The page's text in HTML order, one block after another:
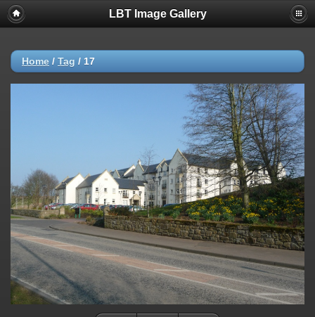
LBT Image Gallery
Home / Tag / 17